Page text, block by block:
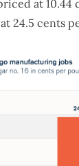
at
24.5 cents